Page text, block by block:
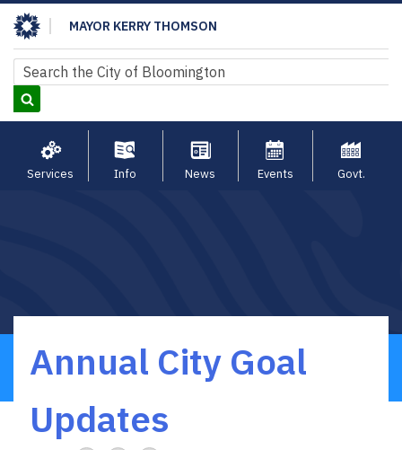
Skip
to
main
content
MAYOR KERRY THOMSON
Search
Search
Services Info News Events Govt.
Breadcrumb
Annual City Goal
Updates